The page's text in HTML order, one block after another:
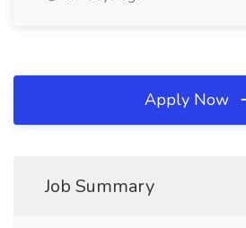
Apply Now
Job Summary